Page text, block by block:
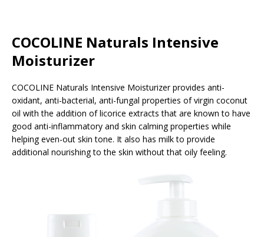
COCOLINE Naturals Intensive
Moisturizer
COCOLINE Naturals Intensive Moisturizer provides anti-
oxidant, anti-bacterial, anti-fungal properties of virgin coconut
oil with the addition of licorice extracts that are known to have
good anti-inflammatory and skin calming properties while
helping even-out skin tone. It also has milk to provide
additional nourishing to the skin without that oily feeling.